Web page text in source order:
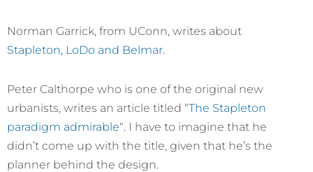
Norman Garrick, from UConn, writes about
Stapleton, LoDo and Belmar.
Peter Calthorpe who is one of the original new
urbanists, writes an article titled “The Stapleton
paradigm admirable“. I have to imagine that he
didn’t come up with the title, given that he’s the
planner behind the design.